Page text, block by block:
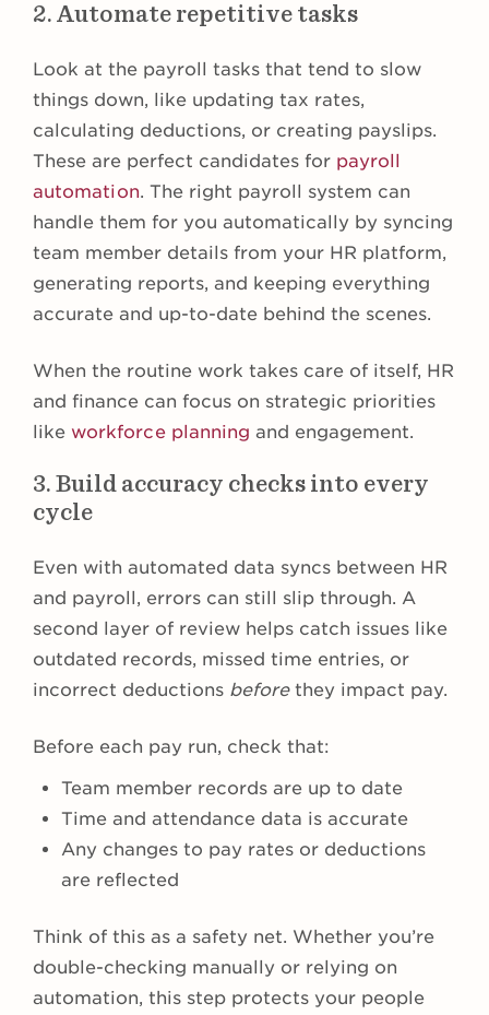
2. Automate repetitive tasks
Look at the payroll tasks that tend to slow
things down, like updating tax rates,
calculating deductions, or creating payslips.
These are perfect candidates for payroll
automation. The right payroll system can
handle them for you automatically by syncing
team member details from your HR platform,
generating reports, and keeping everything
accurate and up-to-date behind the scenes.
When the routine work takes care of itself, HR
and finance can focus on strategic priorities
like workforce planning and engagement.
3. Build accuracy checks into every
cycle
Even with automated data syncs between HR
and payroll, errors can still slip through. A
second layer of review helps catch issues like
outdated records, missed time entries, or
incorrect deductions beforethey impact pay.
Before each pay run, check that:
Team member records are up to date
Time and attendance data is accurate
Any changes to pay rates or deductions
are reflected
Think of this as a safety net. Whether you’re
double-checking manually or relying on
automation, this step protects your people